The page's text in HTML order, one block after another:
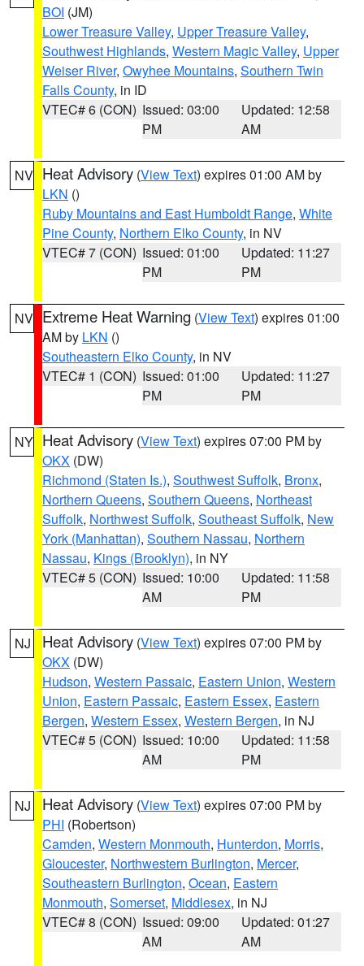
BOI (JM)
Lower Treasure Valley, Upper Treasure Valley,
Southwest Highlands, Western Magic Valley, Upper
Weiser River, Owyhee Mountains, Southern Twin
Falls County, in ID
VTEC# 6 (CON) Issued: 03:00
PM
Updated: 12:58
AM
NV Heat Advisory (View Text) expires 01:00 AM by
LKN ()
Ruby Mountains and East Humboldt Range, White
Pine County, Northern Elko County, in NV
VTEC# 7 (CON) Issued: 01:00
PM
Updated: 11:27
PM
NV Extreme Heat Warning (View Text) expires 01:00
AM by LKN ()
Southeastern Elko County, in NV
VTEC# 1 (CON) Issued: 01:00
PM
Updated: 11:27
PM
NY Heat Advisory (View Text) expires 07:00 PM by
OKX (DW)
Richmond (Staten Is.), Southwest Suffolk, Bronx,
Northern Queens, Southern Queens, Northeast
Suffolk, Northwest Suffolk, Southeast Suffolk, New
York (Manhattan), Southern Nassau, Northern
Nassau, Kings (Brooklyn), in NY
VTEC# 5 (CON) Issued: 10:00
AM
Updated: 11:58
PM
NJ Heat Advisory (View Text) expires 07:00 PM by
OKX (DW)
Hudson, Western Passaic, Eastern Union, Western
Union, Eastern Passaic, Eastern Essex, Eastern
Bergen, Western Essex, Western Bergen, in NJ
VTEC# 5 (CON) Issued: 10:00
AM
Updated: 11:58
PM
NJ Heat Advisory (View Text) expires 07:00 PM by
PHI (Robertson)
Camden, Western Monmouth, Hunterdon, Morris,
Gloucester, Northwestern Burlington, Mercer,
Southeastern Burlington, Ocean, Eastern
Monmouth, Somerset, Middlesex, in NJ
VTEC# 8 (CON) Issued: 09:00
AM
Updated: 01:27
AM